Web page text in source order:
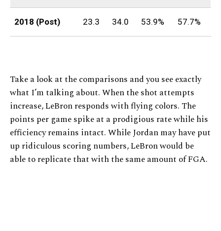
2018 (Post) 23.3 34.0 53.9% 57.7%
Take a look at the comparisons and you see exactly
what I’m talking about. When the shot attempts
increase, LeBron responds with flying colors. The
points per game spike at a prodigious rate while his
efficiency remains intact. While Jordan may have put
up ridiculous scoring numbers, LeBron would be
able to replicate that with the same amount of FGA.